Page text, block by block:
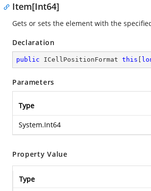
Item[Int64]
Gets or sets the element with the
Declaration
public ICellPositionFormat this
Parameters
Type
System.Int64
Property Value
Type